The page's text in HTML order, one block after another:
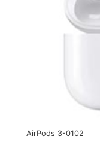
AirPods 3-0102